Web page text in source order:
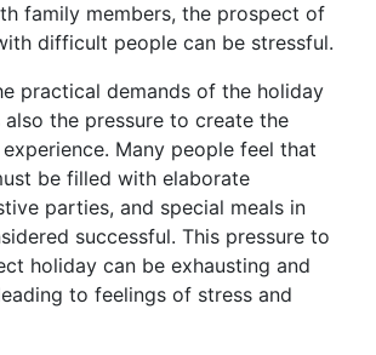
family members, the prospect of
difficult people can be stressful.
practical demands of the holiday
also the pressure to create the
Many people feel that
be filled with elaborate
parties, and special meals in
successful. This pressure to
holiday can be exhausting and
to feelings of stress and